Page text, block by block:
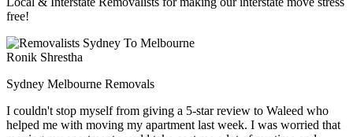
free!
Ronik Shrestha
Sydney Melbourne Removals
I couldn't stop myself from giving a 5-star review to Waleed who
helped me with moving my apartment last week. I was worried that